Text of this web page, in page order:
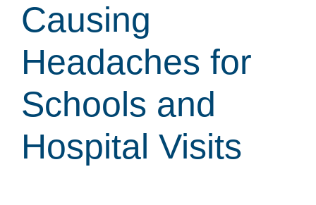
Causing
Headaches for
Schools and
Hospital Visits